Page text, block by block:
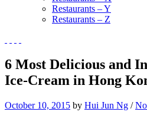
Restaurants – Y
Restaurants – Z
6 Most Delicious and
Ice-Cream in Hong
October 10, 2015 by Hui Jun Ng /